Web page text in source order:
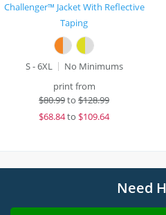
Challenger™ Jacket With Reflective
Taping
S - 6XL
No Minimums
print from
$80.99to $128.99
$68.84to $109.64
Need